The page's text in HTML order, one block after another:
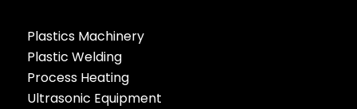
Plastics Machinery
Plastic Welding
Process Heating
Ultrasonic Equipment